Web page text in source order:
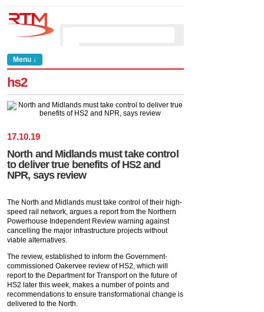
Menu ↓
hs2
17.10.19
North and Midlands must take control
to deliver true benefits of HS2 and
NPR, says review
The North and Midlands must take control of their high-
speed rail network, argues a report from the Northern
Powerhouse Independent Review warning against
cancelling the major infrastructure projects without
viable alternatives.
The review, established to inform the Government-
commissioned Oakervee review of HS2, which will
report to the Department for Transport on the future of
HS2 later this week, makes a number of points and
recommendations to ensure transformational change is
delivered to the North.